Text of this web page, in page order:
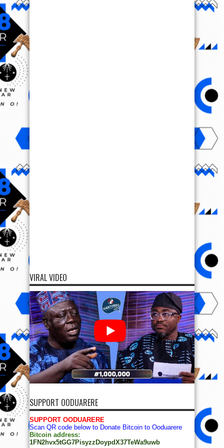
VIRAL VIDEO
SUPPORT OODUARERE
SUPPORT OODUARERE
Scan QR code below to Donate Bitcoin to Ooduarere
Bitcoin address:
1FN2hvx5tGG7PisyzzDoypdX37TeWa9uwb